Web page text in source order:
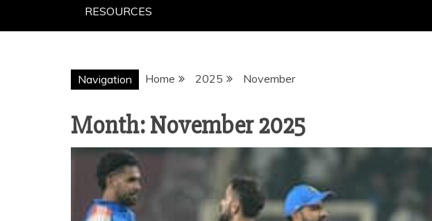
RESOURCES
Navigation Home 2025 November
Month:November 2025